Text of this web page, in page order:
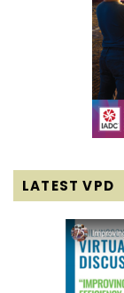
LATEST VPD